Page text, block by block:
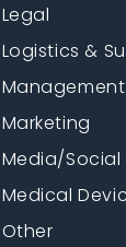
Legal
Logistics &
Management
Marketing
Media/Social
Medical
Other